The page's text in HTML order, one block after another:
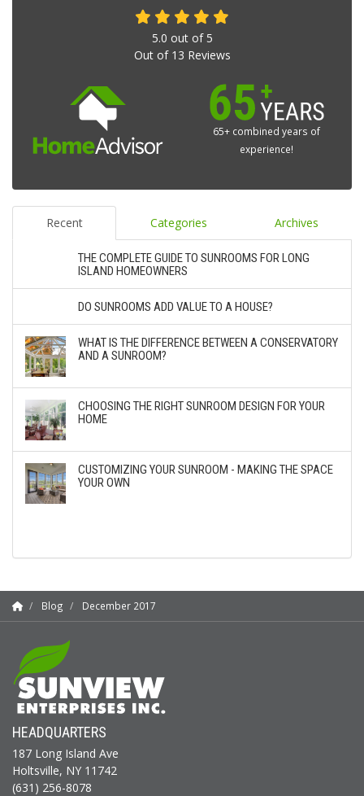
5.0 out of 5
Out of 13 Reviews
65+ combined years of
experience!
Recent Categories Archives
THE COMPLETE GUIDE TO SUNROOMS FOR LONG
ISLAND HOMEOWNERS
DO SUNROOMS ADD VALUE TO A HOUSE?
WHAT IS THE DIFFERENCE BETWEEN A CONSERVATORY
AND A SUNROOM?
CHOOSING THE RIGHT SUNROOM DESIGN FOR YOUR
HOME
CUSTOMIZING YOUR SUNROOM - MAKING THE SPACE
YOUR OWN
Blog December 2017
HEADQUARTERS
187 Long Island Ave
Holtsville, NY 11742
(631) 256-8078